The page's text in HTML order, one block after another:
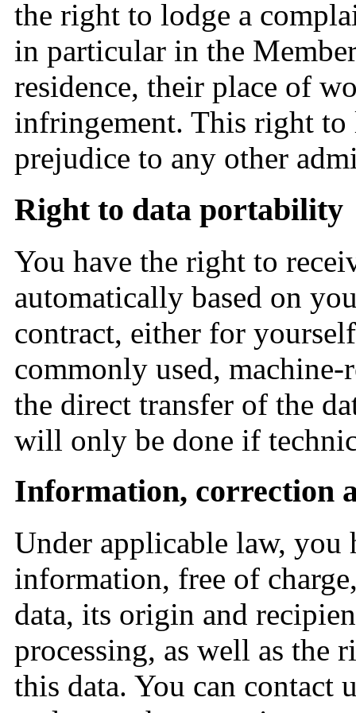
the right to lodge a
in particular in the
residence, their place of
infringement. This right
prejudice to any other
Right to data portability
You have the right to
automatically based on
contract, either for
commonly used,
the direct transfer of the
will only be done if
Information, correction
Under applicable law, you
information, free of
data, its origin and
processing, as well as the
this data. You can contact